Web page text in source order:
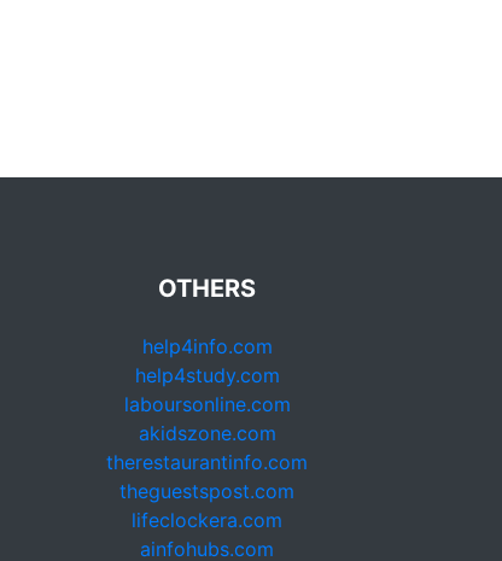
OTHERS
help4info.com
help4study.com
laboursonline.com
akidszone.com
therestaurantinfo.com
theguestspost.com
lifeclockera.com
ainfohubs.com